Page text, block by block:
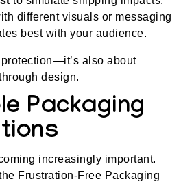
different visuals or messaging
best with your audience.
also about
design.
Packaging
increasingly important.
Frustration-Free Packaging